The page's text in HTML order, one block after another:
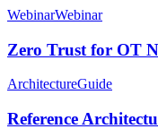
WebinarWebinar
Zero Trust for OT
ArchitectureGuide
Reference